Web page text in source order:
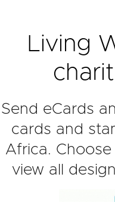
Living
Send eCards
cards and
Africa.
view all